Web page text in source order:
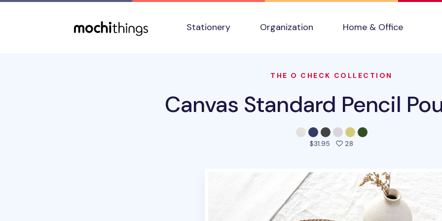
Stationery
Organization Home & Office
THE O CHECK COLLECTION
Canvas Standard Pencil
$31.95 28